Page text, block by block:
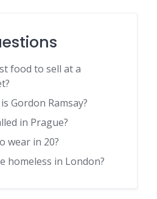
food to sell at a
Gordon Ramsay?
in Prague?
wear in 20?
homeless in London?